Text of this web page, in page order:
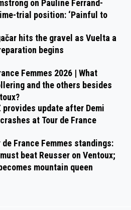
on Pauline Ferrand-
trial position: ‘Painful to
hits the gravel as Vuelta a
begins
Femmes 2026 | What
and the others besides
provides update after Demi
at Tour de France
de France Femmes standings:
beat Reusser on Ventoux;
mountain queen